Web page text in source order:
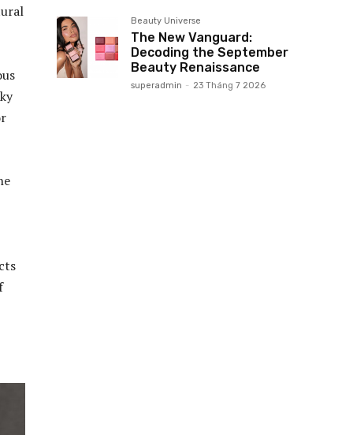
Beauty Universe
The New Vanguard:
Decoding the September
Beauty Renaissance
superadmin - 23 Tháng 7 2026